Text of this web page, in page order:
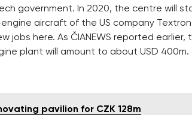
government. In 2020, the centre will
aircraft of the US company Textron
jobs here. As ČIANEWS reported
plant will amount to about USD 400m.
pavilion for CZK 128m